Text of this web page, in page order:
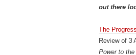
out there
The
Review of 3
Power to